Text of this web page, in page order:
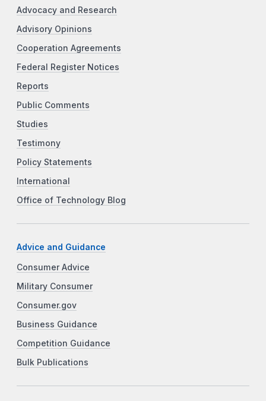
Advocacy and Research
Advisory Opinions
Cooperation Agreements
Federal Register Notices
Reports
Public Comments
Studies
Testimony
Policy Statements
International
Office of Technology Blog
Advice and Guidance
Consumer Advice
Military Consumer
Consumer.gov
Business Guidance
Competition Guidance
Bulk Publications